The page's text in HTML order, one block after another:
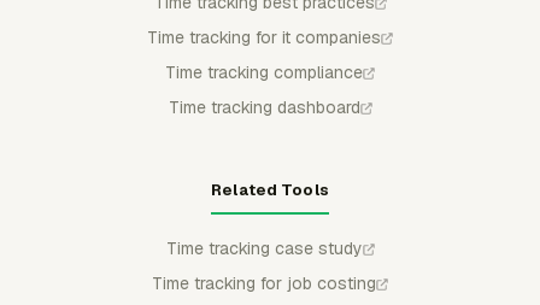
Time tracking for it companies
Time tracking compliance
Time tracking dashboard
Related Tools
Time tracking case study
Time tracking for job costing